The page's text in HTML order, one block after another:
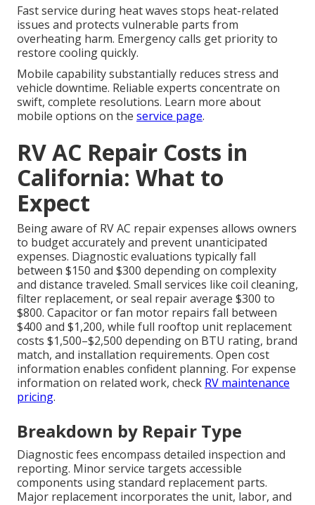
Fast service during heat waves stops heat-related
issues and protects vulnerable parts from
overheating harm. Emergency calls get priority to
restore cooling quickly.
Mobile capability substantially reduces stress and
vehicle downtime. Reliable experts concentrate on
swift, complete resolutions. Learn more about
mobile options on the service page.
RV AC Repair Costs in
California: What to
Expect
Being aware of RV AC repair expenses allows owners
to budget accurately and prevent unanticipated
expenses. Diagnostic evaluations typically fall
between $150 and $300 depending on complexity
and distance traveled. Small services like coil cleaning,
filter replacement, or seal repair average $300 to
$800. Capacitor or fan motor repairs fall between
$400 and $1,200, while full rooftop unit replacement
costs $1,500–$2,500 depending on BTU rating, brand
match, and installation requirements. Open cost
information enables confident planning. For expense
information on related work, check RV maintenance
pricing.
Breakdown by Repair Type
Diagnostic fees encompass detailed inspection and
reporting. Minor service targets accessible
components using standard replacement parts.
Major replacement incorporates the unit, labor, and